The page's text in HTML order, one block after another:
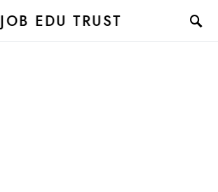
JOB EDU TRUST